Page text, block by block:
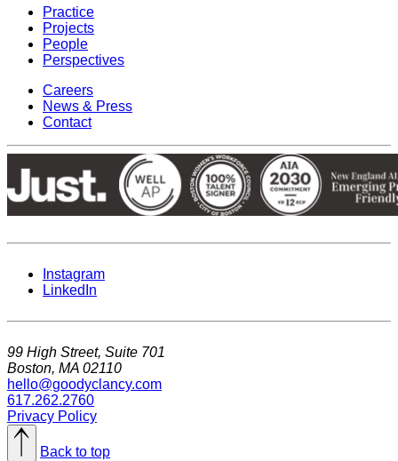
Practice
Projects
People
Perspectives
Careers
News & Press
Contact
Instagram
LinkedIn
99 High Street, Suite 701
Boston, MA 02110
hello@goodyclancy.com
617.262.2760
Privacy Policy
Back to top